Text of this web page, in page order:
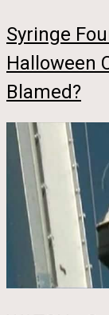
Syringe
Halloween
Blamed?